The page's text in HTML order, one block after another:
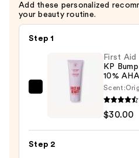
$56.00
Add these personalized
your beauty routine.
Step 1
Bump
First Aid
KP
10% AHA
Scent:
$30.00
Step 2